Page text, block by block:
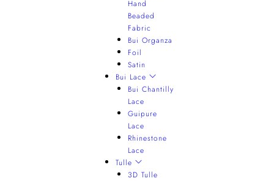
Hand
Beaded
Fabric
Bui Organza
Foil
Satin
Bui Lace
Bui Chantilly
Lace
Guipure
Lace
Rhinestone
Lace
Tulle
3D Tulle